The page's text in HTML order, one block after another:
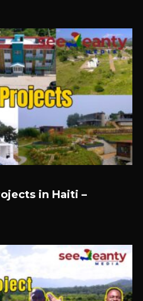
in Haiti –